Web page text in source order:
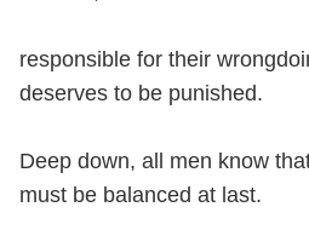
responsible for their
deserves to be punished.
Deep down, all men know
must be balanced at last.